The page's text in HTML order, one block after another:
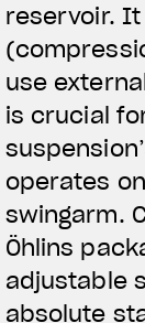
reservoir.
use
is crucial
operates
swingarm.
Öhlins
adjustable
absolute